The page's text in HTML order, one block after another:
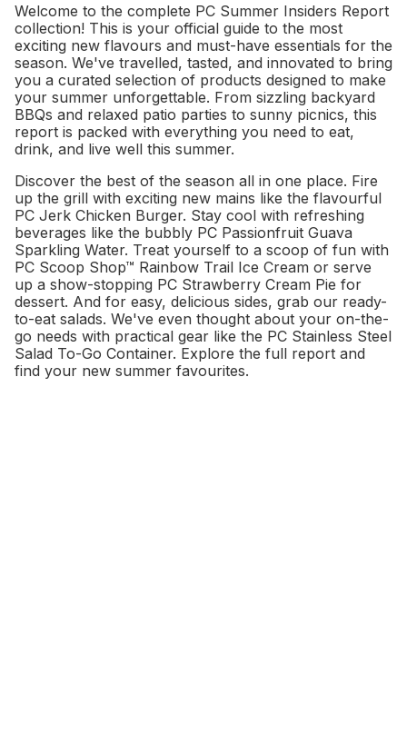
Welcome to the complete PC Summer Insiders Report
collection! This is your official guide to the most
exciting new flavours and must-have essentials for the
season. We've travelled, tasted, and innovated to bring
you a curated selection of products designed to make
your summer unforgettable. From sizzling backyard
BBQs and relaxed patio parties to sunny picnics, this
report is packed with everything you need to eat,
drink, and live well this summer.
Discover the best of the season all in one place. Fire
up the grill with exciting new mains like the flavourful
PC Jerk Chicken Burger. Stay cool with refreshing
beverages like the bubbly PC Passionfruit Guava
Sparkling Water. Treat yourself to a scoop of fun with
PC Scoop Shop™ Rainbow Trail Ice Cream or serve
up a show-stopping PC Strawberry Cream Pie for
dessert. And for easy, delicious sides, grab our ready-
to-eat salads. We've even thought about your on-the-
go needs with practical gear like the PC Stainless Steel
Salad To-Go Container. Explore the full report and
find your new summer favourites.